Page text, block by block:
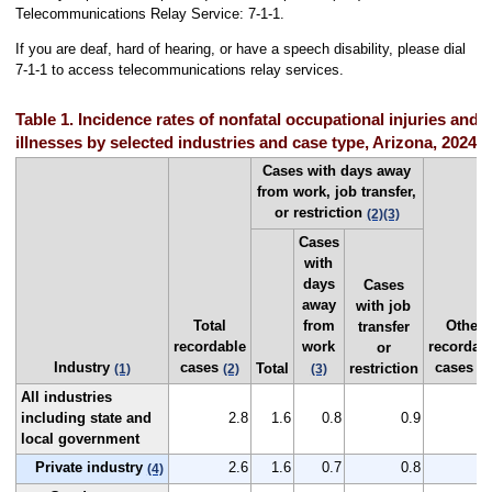
Telecommunications Relay Service: 7-1-1.
If you are deaf, hard of hearing, or have a speech disability, please dial
7-1-1 to access telecommunications relay services.
Table 1. Incidence rates of nonfatal occupational injuries and
illnesses by selected industries and case type, Arizona, 2024
Industry (1)
Total
recordable
cases (2)
Cases with days away
from work, job transfer,
or restriction (2)(3)
Other
cases
Total
Cases
with
days
away
from
work
(3)
Cases
with job
transfer
or
restriction
All industries
including state and
local government
2.8 1.6 0.8 0.9
Private industry (4) 2.6 1.6 0.7 0.8